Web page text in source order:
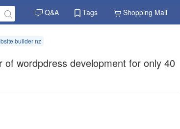
Q&A Tags Shopping Mall
builder nz
wordpdress development for only 40